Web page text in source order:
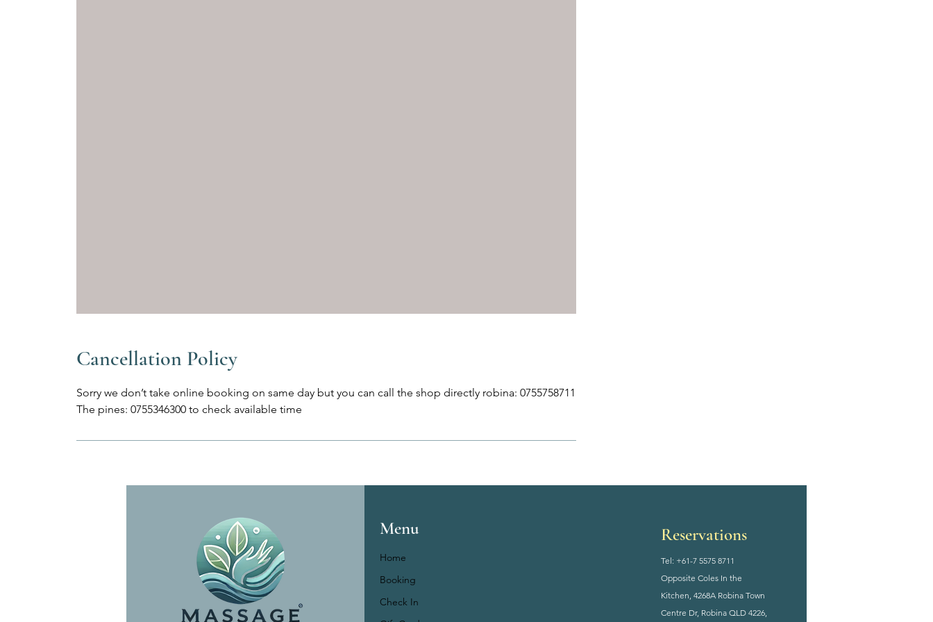
Cancellation Policy
Sorry we don’t take online booking on same day but you can call the shop directly robina: 0755758711
The pines: 0755346300 to check available time
Menu
Home
Booking
Check In
Reservations
Tel: +61-7 5575 8711
Opposite Coles In the
Kitchen, 4268A Robina Town
Centre Dr, Robina QLD 4226,